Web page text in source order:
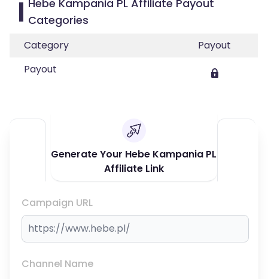
Hebe Kampania PL Affiliate Payout
Categories
Category
Payout
Payout
Generate Your Hebe Kampania PL
Affiliate Link
Campaign URL
Channel Name